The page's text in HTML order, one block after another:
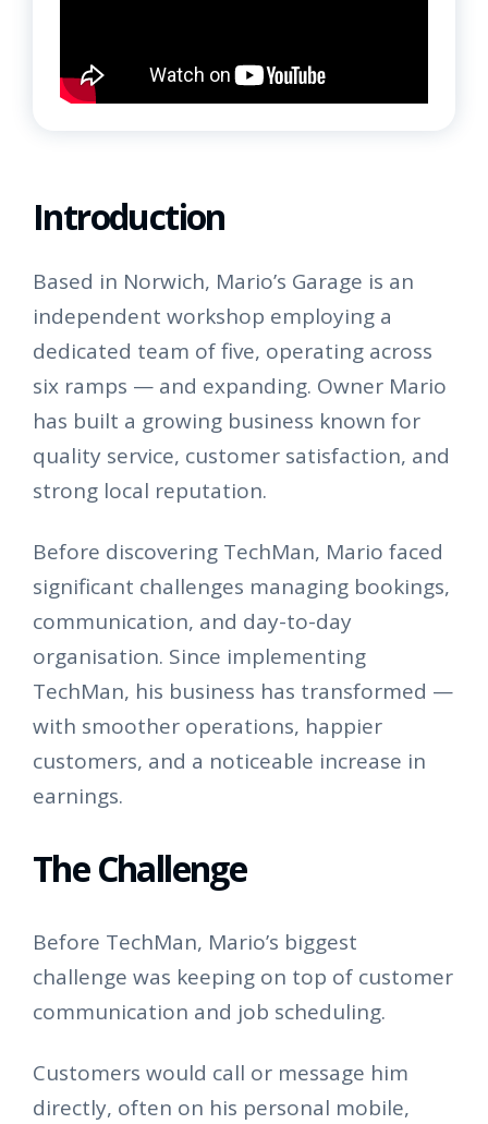
Introduction
Based in Norwich, Mario’s Garage is an
independent workshop employing a
dedicated team of five, operating across
six ramps — and expanding. Owner Mario
has built a growing business known for
quality service, customer satisfaction, and
strong local reputation.
Before discovering TechMan, Mario faced
significant challenges managing bookings,
communication, and day-to-day
organisation. Since implementing
TechMan, his business has transformed —
with smoother operations, happier
customers, and a noticeable increase in
earnings.
The Challenge
Before TechMan, Mario’s biggest
challenge was keeping on top of customer
communication and job scheduling.
Customers would call or message him
directly, often on his personal mobile,